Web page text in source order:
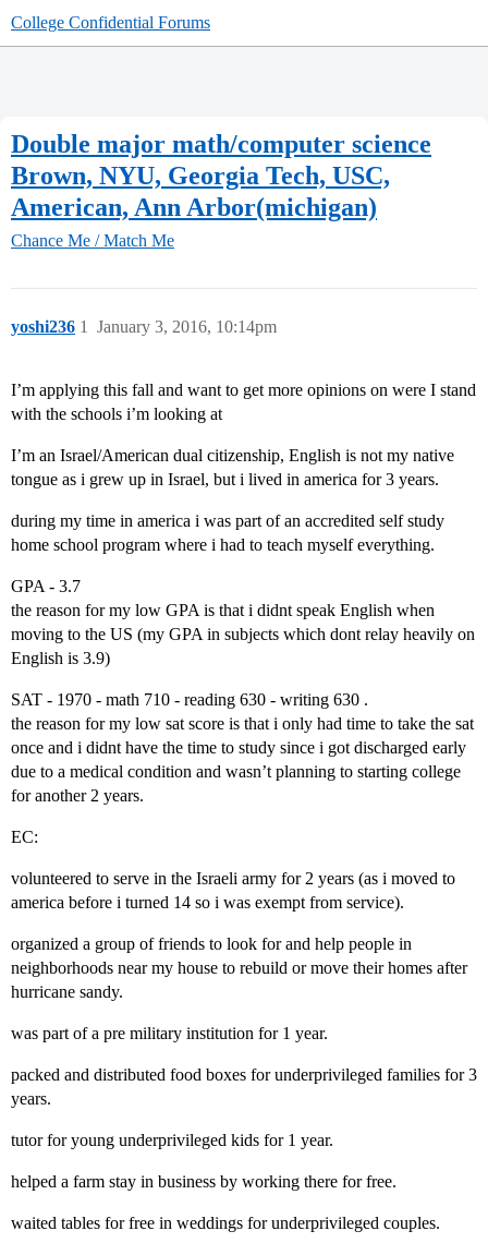
College Confidential Forums
Double major math/computer science
Brown, NYU, Georgia Tech, USC,
American, Ann Arbor(michigan)
Chance Me / Match Me
yoshi236 January 3, 2016, 10:14pm
1
I’m applying this fall and want to get more opinions on were I stand
with the schools i’m looking at
I’m an Israel/American dual citizenship, English is not my native
tongue as i grew up in Israel, but i lived in america for 3 years.
during my time in america i was part of an accredited self study
home school program where i had to teach myself everything.
GPA - 3.7
the reason for my low GPA is that i didnt speak English when
moving to the US (my GPA in subjects which dont relay heavily on
English is 3.9)
SAT - 1970 - math 710 - reading 630 - writing 630 .
the reason for my low sat score is that i only had time to take the sat
once and i didnt have the time to study since i got discharged early
due to a medical condition and wasn’t planning to starting college
for another 2 years.
EC:
volunteered to serve in the Israeli army for 2 years (as i moved to
america before i turned 14 so i was exempt from service).
organized a group of friends to look for and help people in
neighborhoods near my house to rebuild or move their homes after
hurricane sandy.
was part of a pre military institution for 1 year.
packed and distributed food boxes for underprivileged families for 3
years.
tutor for young underprivileged kids for 1 year.
helped a farm stay in business by working there for free.
waited tables for free in weddings for underprivileged couples.